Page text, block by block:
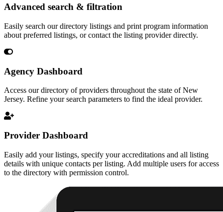
Advanced search & filtration
Easily search our directory listings and print program information
about preferred listings, or contact the listing provider directly.
Agency Dashboard
Access our directory of providers throughout the state of New
Jersey. Refine your search parameters to find the ideal provider.
Provider Dashboard
Easily add your listings, specify your accreditations and all listing
details with unique contacts per listing. Add multiple users for access
to the directory with permission control.